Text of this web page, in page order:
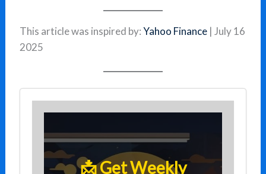
This article was inspired by:Yahoo Finance | July 16
2025
📩 Get Weekly